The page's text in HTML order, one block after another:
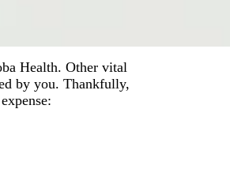
Health. Other vital
by you. Thankfully,